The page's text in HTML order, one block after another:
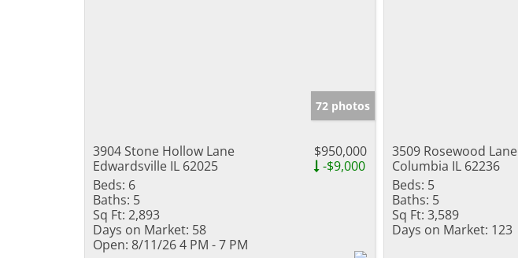
72 photos
3904 Stone Hollow Lane
Edwardsville IL 62025
$950,000
-$9,000
Beds: 6
Baths: 5
Sq Ft: 2,893
Days on Market: 58
Open: 8/11/26 4 PM - 7 PM
3509 Rosewood Lane
Columbia IL 62236
Beds: 5
Baths: 5
Sq Ft: 3,589
Days on Market: 123